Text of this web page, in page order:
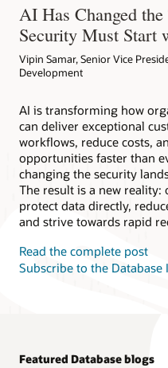
AI Has Changed
Security Must Start
Vipin Samar, Senior Vice
Development
AI is transforming how
can deliver exceptional
workflows, reduce costs,
opportunities faster than
changing the security
The result is a new
protect data directly,
and strive towards rapid
Read the complete post
Subscribe to the
Featured Database blogs